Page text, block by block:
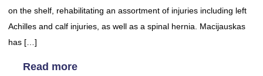
on the shelf, rehabilitating an assortment of injuries including left
Achilles and calf injuries, as well as a spinal hernia. Macijauskas
has […]
Read more